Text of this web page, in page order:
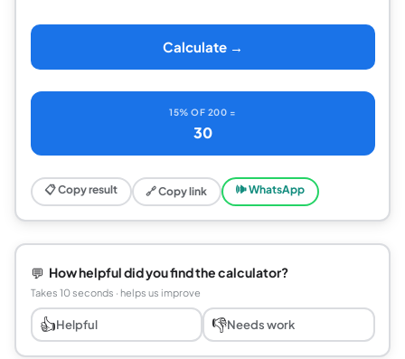
Calculate →
15% OF 200 =
30
📋 Copy result 🔗 Copy link 🕪 WhatsApp
💬 How helpful did you find the calculator?
Takes 10 seconds · helps us improve
👍Helpful 👎Needs work